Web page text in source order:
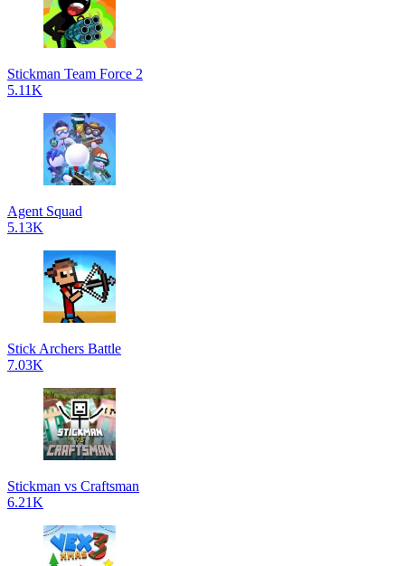
Stickman Team Force 2
5.11K
Agent Squad
5.13K
Stick Archers Battle
7.03K
Stickman vs Craftsman
6.21K